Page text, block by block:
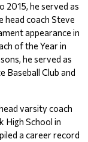
2015, he served as
head coach Steve
appearance in
of the Year in
he served as
Baseball Club and
varsity coach
High School in
a career record